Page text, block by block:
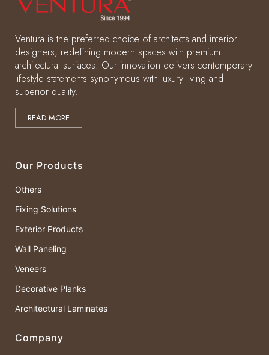
Ventura is the preferred choice of architects and interior
designers, redefining modern spaces with premium
architectural surfaces. Our innovation delivers contemporary
lifestyle statements synonymous with luxury living and
superior quality.
READ MORE
Our Products
Others
Fixing Solutions
Exterior Products
Wall Paneling
Veneers
Decorative Planks
Architectural Laminates
Company